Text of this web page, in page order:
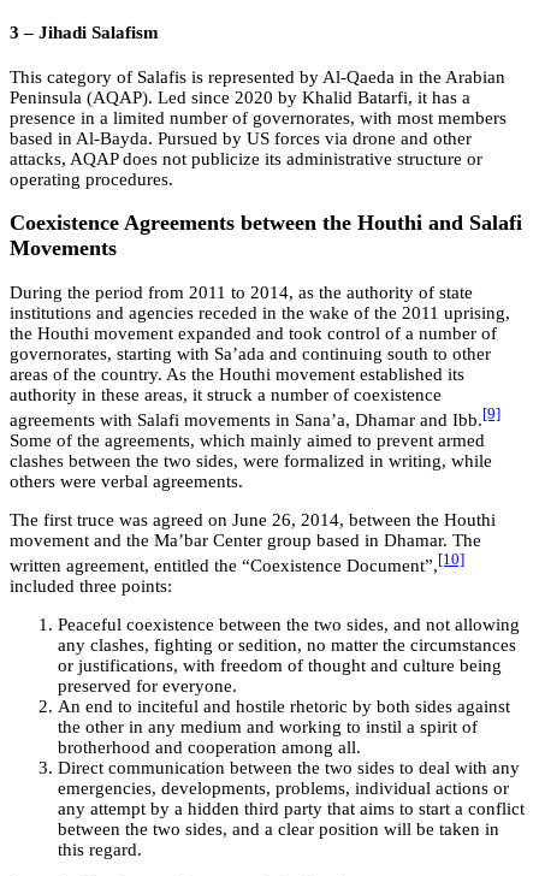
3 – Jihadi Salafism
This category of Salafis is represented by Al-Qaeda in the Arabian
Peninsula (AQAP). Led since 2020 by Khalid Batarfi, it has a
presence in a limited number of governorates, with most members
based in Al-Bayda. Pursued by US forces via drone and other
attacks, AQAP does not publicize its administrative structure or
operating procedures.
Coexistence Agreements between the Houthi and Salafi
Movements
During the period from 2011 to 2014, as the authority of state
institutions and agencies receded in the wake of the 2011 uprising,
the Houthi movement expanded and took control of a number of
governorates, starting with Sa’ada and continuing south to other
areas of the country. As the Houthi movement established its
authority in these areas, it struck a number of coexistence
agreements with Salafi movements in Sana’a, Dhamar and Ibb. [9]
Some of the agreements, which mainly aimed to prevent armed
clashes between the two sides, were formalized in writing, while
others were verbal agreements.
The first truce was agreed on June 26, 2014, between the Houthi
movement and the Ma’bar Center group based in Dhamar. The
written agreement, entitled the “Coexistence Document”, [10]
included three points:
Peaceful coexistence between the two sides, and not allowing
any clashes, fighting or sedition, no matter the circumstances
or justifications, with freedom of thought and culture being
preserved for everyone.
An end to inciteful and hostile rhetoric by both sides against
the other in any medium and working to instil a spirit of
brotherhood and cooperation among all.
Direct communication between the two sides to deal with any
emergencies, developments, problems, individual actions or
any attempt by a hidden third party that aims to start a conflict
between the two sides, and a clear position will be taken in
this regard.